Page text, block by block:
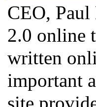
CEO, Paul
2.0 online
written
important